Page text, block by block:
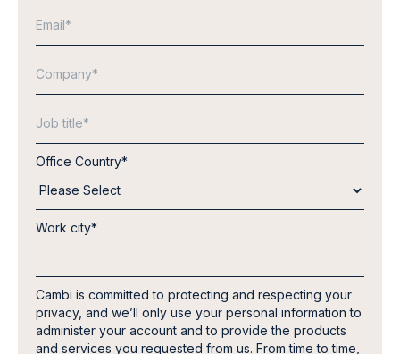
Office Country*
Work city*
Cambi is committed to protecting and respecting your
privacy, and we’ll only use your personal information to
administer your account and to provide the products
and services you requested from us. From time to time,